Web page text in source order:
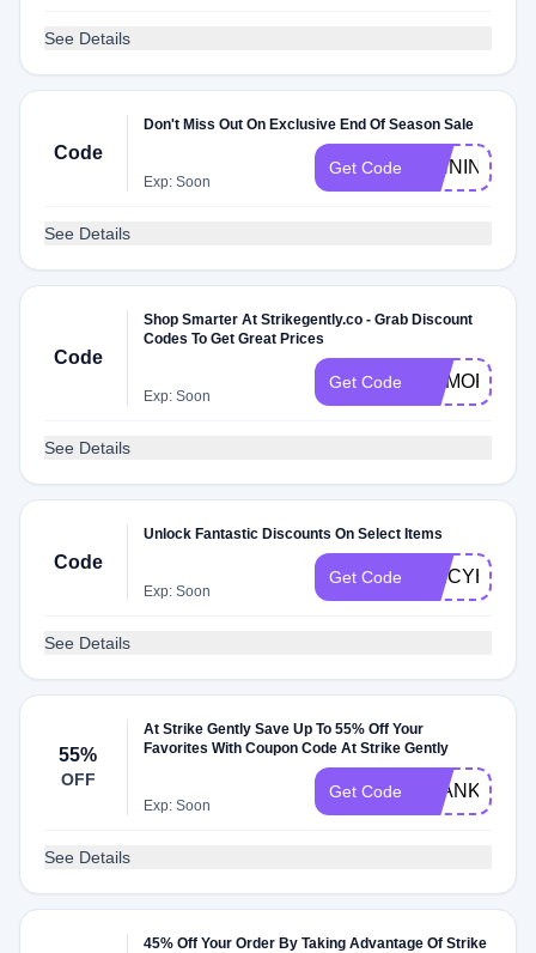
See Details
Code
Don't Miss Out On Exclusive End Of Season Sale
Exp: Soon
Get Code PINNING
See Details
Code
Shop Smarter At Strikegently.co - Grab Discount
Codes To Get Great Prices
Exp: Soon
Get Code MEMORIAL
See Details
Code
Unlock Fantastic Discounts On Select Items
Exp: Soon
Get Code SPICYH7M
See Details
55%
OFF
At Strike Gently Save Up To 55% Off Your
Favorites With Coupon Code At Strike Gently
Exp: Soon
Get Code
See Details
45% Off Your Order By Taking Advantage Of Strike